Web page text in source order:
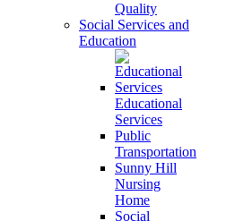
Quality
Social Services and
Education
Educational
Services
Public
Transportation
Sunny Hill
Nursing
Home
Social